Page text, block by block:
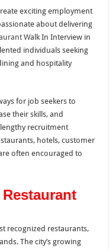
exciting employment
about delivering
Walk In Interview in
individuals seeking
and hospitality
for job seekers to
their skills, and
recruitment
hotels, customer
often encouraged to
recognized restaurants,
The city’s growing